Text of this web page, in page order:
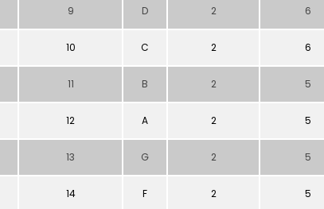
9 D 2 6
10 C 2 6
11 B 2 5
12 A 2 5
13 G 2 5
14 F 2 5